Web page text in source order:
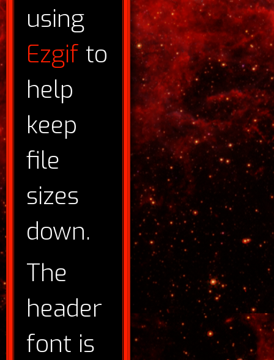
using
Ezgif to
help
keep
file
sizes
down.
The
header
font is